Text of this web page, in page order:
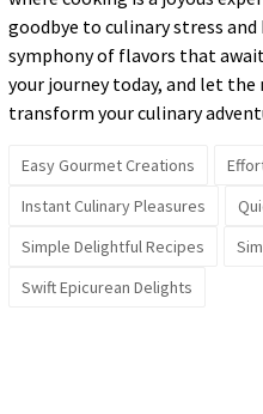
goodbye to culinary stress
symphony of flavors that
your journey today, and let
transform your culinary
Easy Gourmet Creations
Instant Culinary Pleasures
Simple Delightful Recipes
Swift Epicurean Delights